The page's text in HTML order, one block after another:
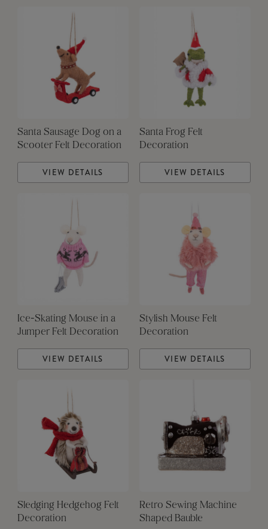
Santa Sausage Dog on a
Scooter Felt Decoration
VIEW DETAILS
Santa Frog Felt
Decoration
VIEW DETAILS
Ice-Skating Mouse in a
Jumper Felt Decoration
VIEW DETAILS
Stylish Mouse Felt
Decoration
VIEW DETAILS
Sledging Hedgehog Felt
Decoration
Retro Sewing Machine
Shaped Bauble